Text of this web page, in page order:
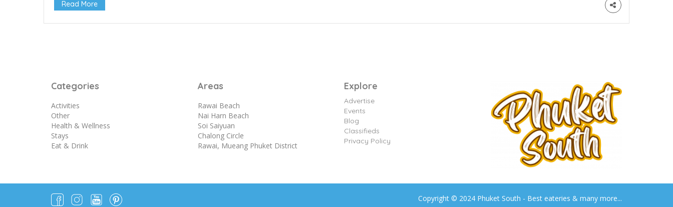
Read More
Categories
Activities
Other
Health & Wellness
Stays
Eat & Drink
Areas
Rawai Beach
Nai Harn Beach
Soi Saiyuan
Chalong Circle
Rawai, Mueang Phuket District
Explore
Advertise
Events
Blog
Classifieds
Privacy Policy
Copyright © 2024 Phuket South - Best eateries & many more...